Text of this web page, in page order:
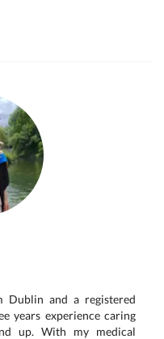
and a registered
years experience caring
up. With my medical